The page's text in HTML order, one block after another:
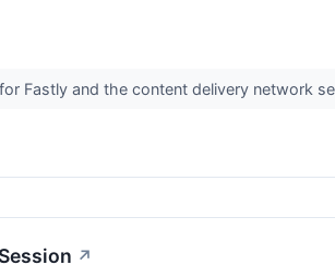
Fastly and the content delivery network
↗